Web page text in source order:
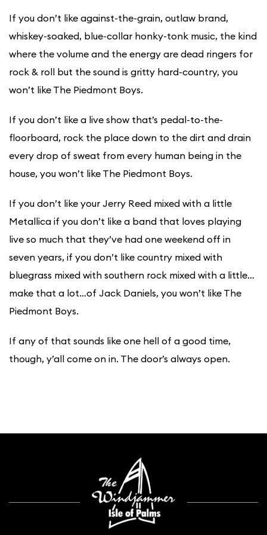
​If you don’t like against-the-grain, outlaw brand,
whiskey-soaked, blue-collar honky-tonk music, the kind
where the volume and the energy are dead ringers for
rock & roll but the sound is gritty hard-country, you
won’t like The Piedmont Boys.
If you don’t like a live show that’s pedal-to-the-
floorboard, rock the place down to the dirt and drain
every drop of sweat from every human being in the
house, you won’t like The Piedmont Boys.
If you don’t like your Jerry Reed mixed with a little
Metallica if you don’t like a band that loves playing
live so much that they’ve had one weekend off in
seven years, if you don’t like country mixed with
bluegrass mixed with southern rock mixed with a little…
make that a lot…of Jack Daniels, you won’t like The
Piedmont Boys.
If any of that sounds like one hell of a good time,
though, y’all come on in. The door’s always open.